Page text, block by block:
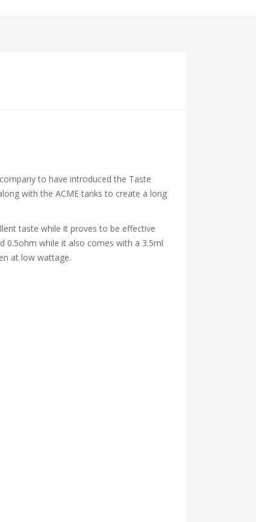
to have introduced the Taste
with the ACME tanks to create a long
taste while it proves to be effective
0.5ohm while it also comes with a 3.5ml
at low wattage.